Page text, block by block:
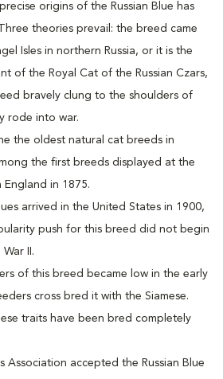
origins of the Russian Blue has
theories prevail: the breed came
Isles in northern Russia, or it is the
of the Royal Cat of the Russian Czars,
bravely clung to the shoulders of
rode into war.
the oldest natural cat breeds in
the first breeds displayed at the
England in 1875.
arrived in the United States in 1900,
push for this breed did not begin
II.
of this breed became low in the early
cross bred it with the Siamese.
traits have been bred completely
Association accepted the Russian Blue